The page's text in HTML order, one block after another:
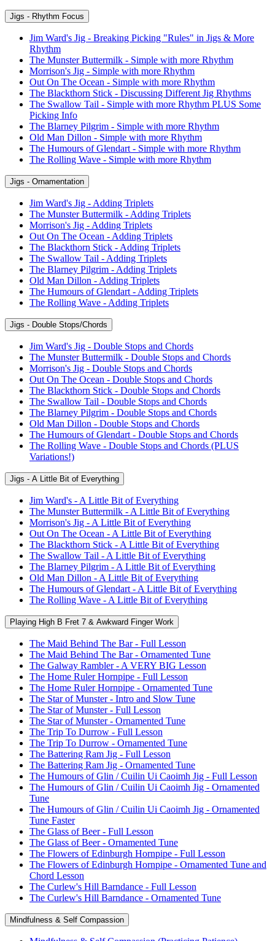
Jigs - Rhythm Focus
Jim Ward's Jig - Breaking Picking "Rules" in Jigs & More
Rhythm
The Munster Buttermilk - Simple with more Rhythm
Morrison's Jig - Simple with more Rhythm
Out On The Ocean - Simple with more Rhythm
The Blackthorn Stick - Discussing Different Jig Rhythms
The Swallow Tail - Simple with more Rhythm PLUS Some
Picking Info
The Blarney Pilgrim - Simple with more Rhythm
Old Man Dillon - Simple with more Rhythm
The Humours of Glendart - Simple with more Rhythm
The Rolling Wave - Simple with more Rhythm
Jigs - Ornamentation
Jim Ward's Jig - Adding Triplets
The Munster Buttermilk - Adding Triplets
Morrison's Jig - Adding Triplets
Out On The Ocean - Adding Triplets
The Blackthorn Stick - Adding Triplets
The Swallow Tail - Adding Triplets
The Blarney Pilgrim - Adding Triplets
Old Man Dillon - Adding Triplets
The Humours of Glendart - Adding Triplets
The Rolling Wave - Adding Triplets
Jigs - Double Stops/Chords
Jim Ward's Jig - Double Stops and Chords
The Munster Buttermilk - Double Stops and Chords
Morrison's Jig - Double Stops and Chords
Out On The Ocean - Double Stops and Chords
The Blackthorn Stick - Double Stops and Chords
The Swallow Tail - Double Stops and Chords
The Blarney Pilgrim - Double Stops and Chords
Old Man Dillon - Double Stops and Chords
The Humours of Glendart - Double Stops and Chords
The Rolling Wave - Double Stops and Chords (PLUS
Variations!)
Jigs - A Little Bit of Everything
Jim Ward's - A Little Bit of Everything
The Munster Buttermilk - A Little Bit of Everything
Morrison's Jig - A Little Bit of Everything
Out On The Ocean - A Little Bit of Everything
The Blackthorn Stick - A Little Bit of Everything
The Swallow Tail - A Little Bit of Everything
The Blarney Pilgrim - A Little Bit of Everything
Old Man Dillon - A Little Bit of Everything
The Humours of Glendart - A Little Bit of Everything
The Rolling Wave - A Little Bit of Everything
Playing High B Fret 7 & Awkward Finger Work
The Maid Behind The Bar - Full Lesson
The Maid Behind The Bar - Ornamented Tune
The Galway Rambler - A VERY BIG Lesson
The Home Ruler Hornpipe - Full Lesson
The Home Ruler Hornpipe - Ornamented Tune
The Star of Munster - Intro and Slow Tune
The Star of Munster - Full Lesson
The Star of Munster - Ornamented Tune
The Trip To Durrow - Full Lesson
The Trip To Durrow - Ornamented Tune
The Battering Ram Jig - Full Lesson
The Battering Ram Jig - Ornamented Tune
The Humours of Glin / Cuilin Ui Caoimh Jig - Full Lesson
The Humours of Glin / Cuilin Ui Caoimh Jig - Ornamented
Tune
The Humours of Glin / Cuilin Ui Caoimh Jig - Ornamented
Tune Faster
The Glass of Beer - Full Lesson
The Glass of Beer - Ornamented Tune
The Flowers of Edinburgh Hornpipe - Full Lesson
The Flowers of Edinburgh Hornpipe - Ornamented Tune and
Chord Lesson
The Curlew's Hill Barndance - Full Lesson
The Curlew's Hill Barndance - Ornamented Tune
Mindfulness & Self Compassion